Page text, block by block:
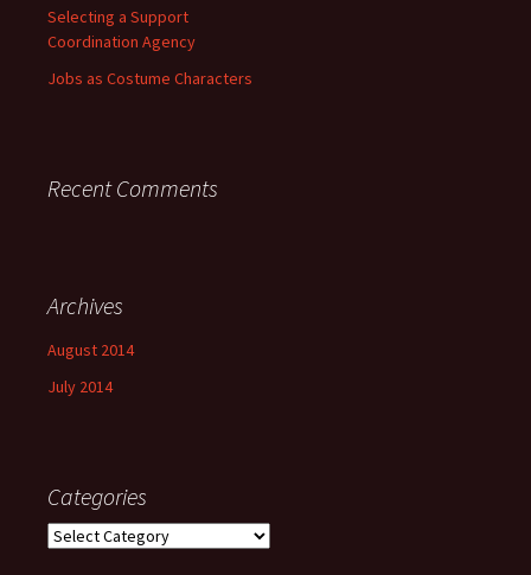
Selecting a Support
Coordination Agency
Jobs as Costume Characters
Recent Comments
Archives
August 2014
July 2014
Categories
Categories